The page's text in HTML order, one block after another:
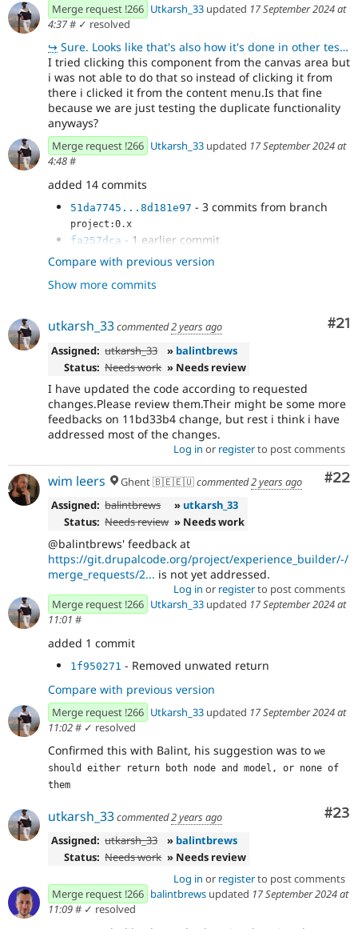
Merge request !266 Utkarsh_33 updated 17 September 2024 at
4:37# ✓ resolved
↪ Sure. Looks like that's also how it's done in other tests. 👍🏻
I tried clicking this component from the canvas area but
i was not able to do that so instead of clicking it from
there i clicked it from the content menu.Is that fine
because we are just testing the duplicate functionality
anyways?
Merge request !266 Utkarsh_33 updated 17 September 2024 at
4:48#
added 14 commits
51da7745...8d181e97 - 3 commits from branch
project:0.x
fa257dca - 1 earlier commit
7ab7997c - Replaced function call to follow new
function's declaration
b9f027ad- Added tests asserting that duplicate
f55c3274
2344578f - Attempt to write Unit tests
5699412a- Added test coverage for child nodes as
well
333c9165 - Remove unused variable
361a56c1 - modified loop and tests
f113c3cf - Added tests coverage for duplicating
element containing children
- Removed unwanted comments
Compare with previous version
Show more commits
#21
utkarsh_33commented2 years ago
Assigned: utkarsh_33 » balintbrews
Status: Needs work » Needs review
I have updated the code according to requested
changes.Please review them.Their might be some more
feedbacks on 11bd33b4 change, but rest i think i have
addressed most of the changes.
Log in or registerto post comments
#22
wim leers Ghent 🇧🇪🇪🇺commented2 years ago
Assigned: balintbrews » utkarsh_33
Status: Needs review » Needs work
@balintbrews' feedback at
https://git.drupalcode.org/project/experience_builder/-/
merge_requests/2... is not yet addressed.
Log in or registerto post comments
Merge request !266 Utkarsh_33 updated 17 September 2024 at
11:01 #
added 1 commit
1f950271 - Removed unwated return
Compare with previous version
Merge request !266 Utkarsh_33 updated 17 September 2024 at
11:02# ✓ resolved
Confirmed this with Balint, his suggestion was to we
should either return both node and model, or none of
them
#23
utkarsh_33commented2 years ago
Assigned: utkarsh_33 » balintbrews
Status: Needs work » Needs review
Log in or registerto post comments
Merge request !266 balintbrews updated 17 September 2024 at
11:09# ✓ resolved